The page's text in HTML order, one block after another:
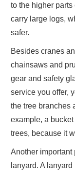
to the higher parts
carry large logs,
safer.
Besides cranes
chainsaws and
gear and safety
service you offer,
the tree branches
example, a bucket
trees, because it
Another important
lanyard. A